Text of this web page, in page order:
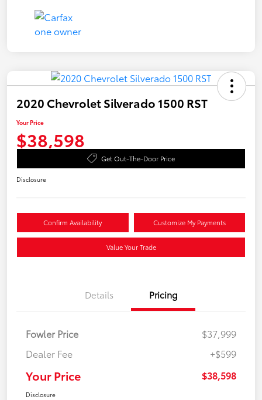
2020 Chevrolet Silverado 1500 RST
Your Price
$38,598
Get Out-The-Door Price
Disclosure
Confirm Availability Customize My Payments
Value Your Trade
Details Pricing
Fowler Price
$37,999
Dealer Fee
+$599
Your Price $38,598
Disclosure